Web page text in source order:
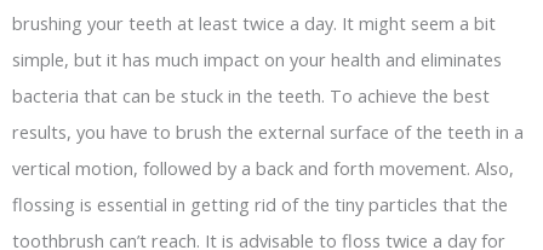
brushing your teeth at least twice a day. It might seem a bit
simple, but it has much impact on your health and eliminates
bacteria that can be stuck in the teeth. To achieve the best
results, you have to brush the external surface of the teeth in a
vertical motion, followed by a back and forth movement. Also,
flossing is essential in getting rid of the tiny particles that the
toothbrush can’t reach. It is advisable to floss twice a day for